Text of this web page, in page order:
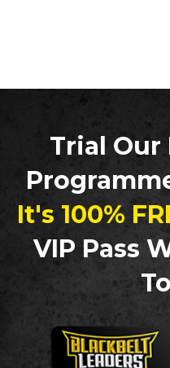
Trial Our
It's 100%
VIP Pass